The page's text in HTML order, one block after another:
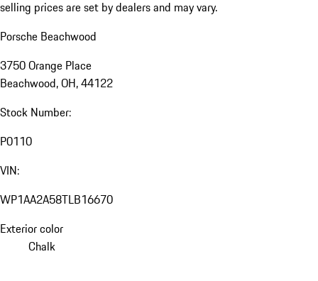
selling prices are set by dealers and may vary.
Porsche Beachwood
3750 Orange Place
Beachwood, OH, 44122
Stock Number:
P0110
VIN:
WP1AA2A58TLB16670
Exterior color
Chalk